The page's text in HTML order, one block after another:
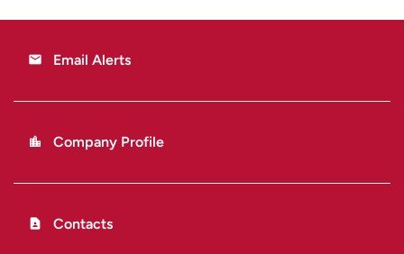
email Email Alerts
location_city Company Profile
contact_page Contacts